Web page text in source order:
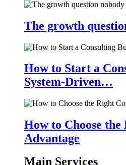
The growth
How to Start a
System-Driven…
How to Choose
Advantage
Main Services